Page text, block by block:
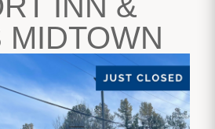
MIDTOWN